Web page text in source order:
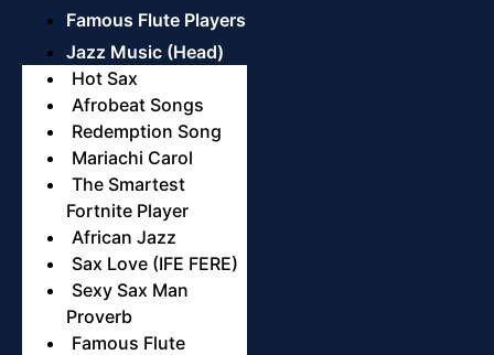
Famous Flute Players
Jazz Music (Head)
Hot Sax
Afrobeat Songs
Redemption Song
Mariachi Carol
The Smartest
Fortnite Player
African Jazz
Sax Love (IFE FERE)
Sexy Sax Man
Proverb
Famous Flute